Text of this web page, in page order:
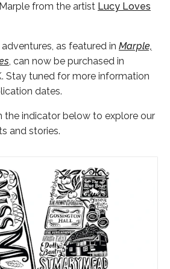
from the artist Lucy Loves
as featured in Marple,
, can now be purchased in
Stay tuned for more information
dates.
the indicator below to explore our
and stories.